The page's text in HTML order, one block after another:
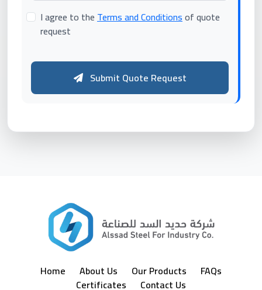
I agree to theTerms and Conditionsof quote
request
Submit Quote Request
Home About Us Our Products
FAQs
Certificates
Contact Us